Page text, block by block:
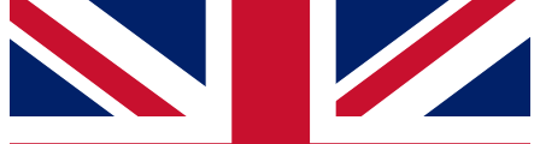
For the quickest way to join, simply enter your email
below and get access. We will send a confirmation
and sign you up to our newsletter to keep you